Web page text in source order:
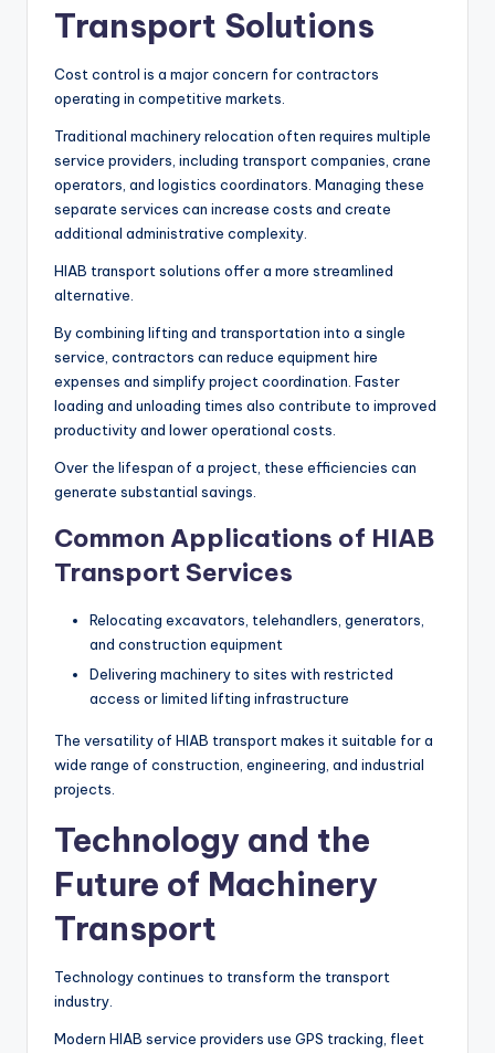
Transport Solutions
Cost control is a major concern for contractors
operating in competitive markets.
Traditional machinery relocation often requires multiple
service providers, including transport companies, crane
operators, and logistics coordinators. Managing these
separate services can increase costs and create
additional administrative complexity.
HIAB transport solutions offer a more streamlined
alternative.
By combining lifting and transportation into a single
service, contractors can reduce equipment hire
expenses and simplify project coordination. Faster
loading and unloading times also contribute to improved
productivity and lower operational costs.
Over the lifespan of a project, these efficiencies can
generate substantial savings.
Common Applications of HIAB
Transport Services
Relocating excavators, telehandlers, generators,
and construction equipment
Delivering machinery to sites with restricted
access or limited lifting infrastructure
The versatility of HIAB transport makes it suitable for a
wide range of construction, engineering, and industrial
projects.
Technology and the
Future of Machinery
Transport
Technology continues to transform the transport
industry.
Modern HIAB service providers use GPS tracking, fleet